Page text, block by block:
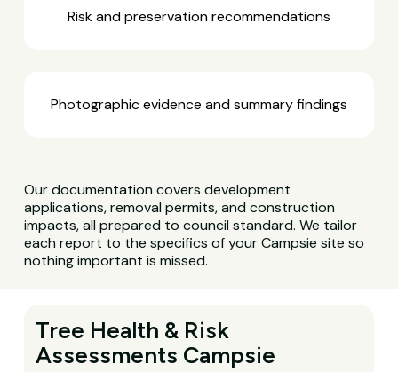
Risk and preservation recommendations
Photographic evidence and summary findings
Our documentation covers development
applications, removal permits, and construction
impacts, all prepared to council standard. We tailor
each report to the specifics of your Campsie site so
nothing important is missed.
Tree Health & Risk
Assessments Campsie